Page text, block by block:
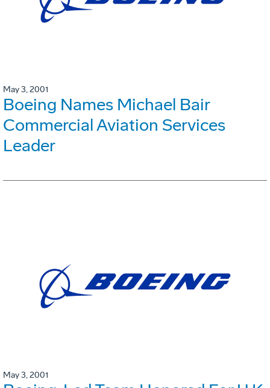
May 3, 2001
Boeing Names Michael Bair
Commercial Aviation Services
Leader
May 3, 2001